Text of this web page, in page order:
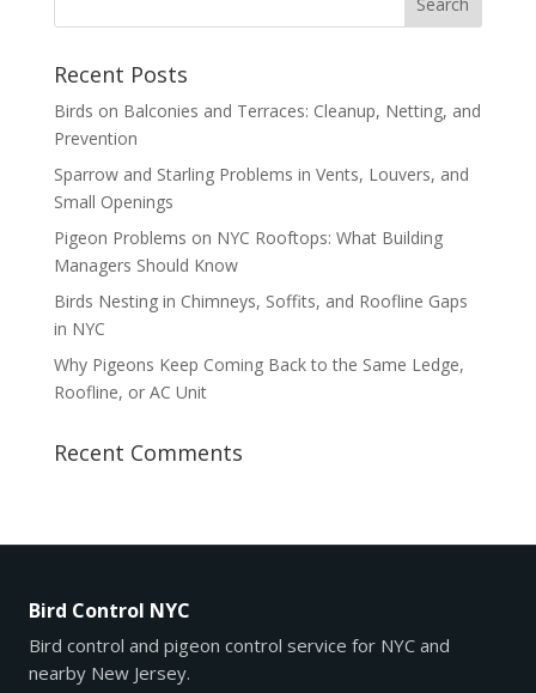
Recent Posts
Birds on Balconies and Terraces: Cleanup, Netting, and
Prevention
Sparrow and Starling Problems in Vents, Louvers, and
Small Openings
Pigeon Problems on NYC Rooftops: What Building
Managers Should Know
Birds Nesting in Chimneys, Soffits, and Roofline Gaps
in NYC
Why Pigeons Keep Coming Back to the Same Ledge,
Roofline, or AC Unit
Recent Comments
Bird Control NYC
Bird control and pigeon control service for NYC and
nearby New Jersey.